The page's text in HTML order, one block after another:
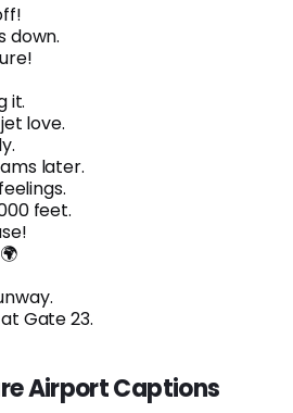
down.
it.
love.
later.
feet.
Gate 23.
Airport Captions